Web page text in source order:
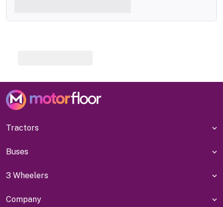
Tractors
Buses
3 Wheelers
Company